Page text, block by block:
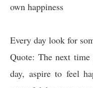
own happiness
Every day look for
Quote: The next time
day, aspire to feel